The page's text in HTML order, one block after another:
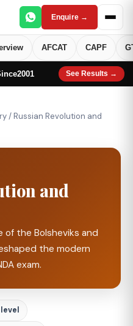
Enquire →
AFCAT CAPF
2001 See Results →
/Russian Revolution and
and
of the Bolsheviks and
the modern
exam.